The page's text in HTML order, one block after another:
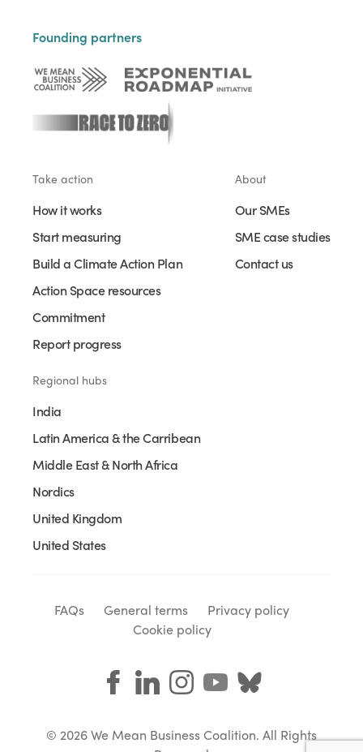
Founding partners
Take action
How it works
Start measuring
Build a Climate Action Plan
Action Space resources
Commitment
Report progress
About
Our SMEs
SME case studies
Contact us
Regional hubs
India
Latin America & the Carribean
Middle East & North Africa
Nordics
United Kingdom
United States
FAQs General terms
Privacy policy
Cookie policy
© 2026 We Mean Business Coalition. All Rights